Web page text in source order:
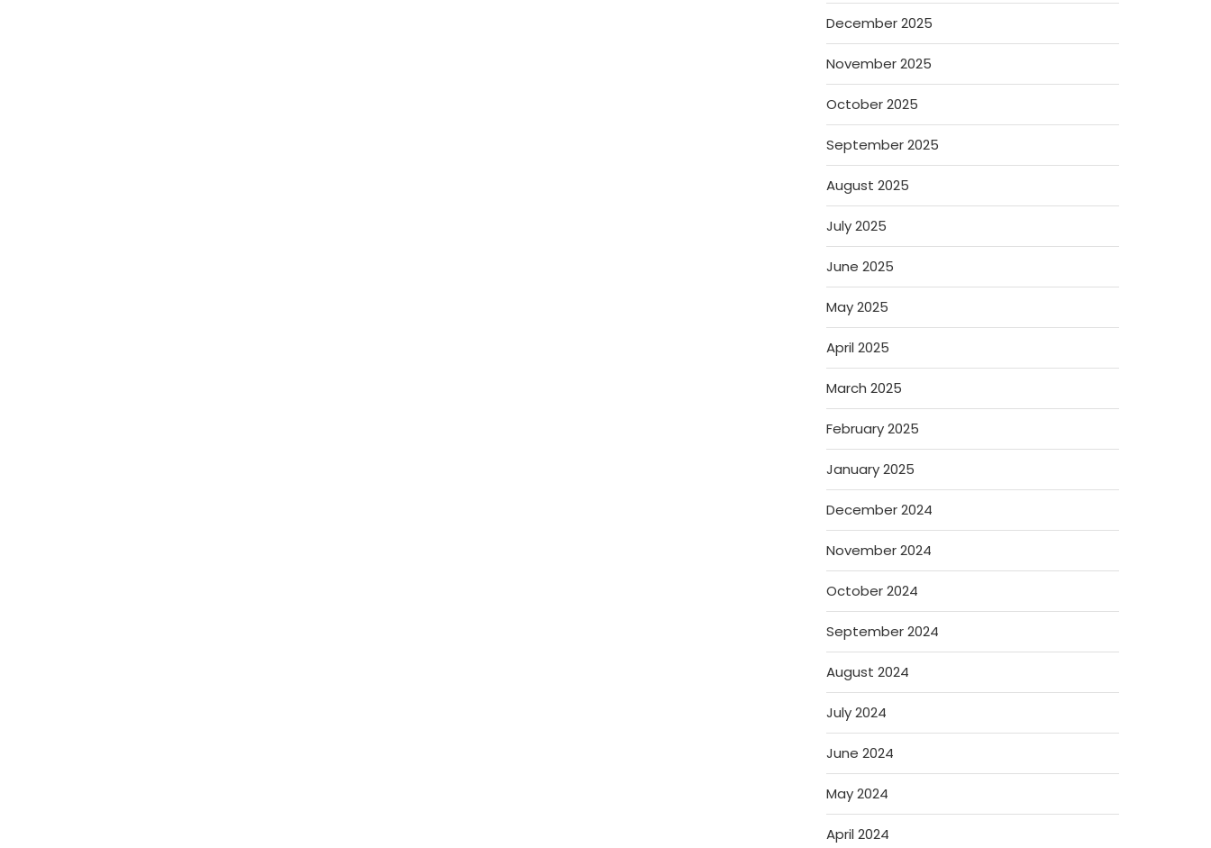
December 2025
November 2025
October 2025
September 2025
August 2025
July 2025
June 2025
May 2025
April 2025
March 2025
February 2025
January 2025
December 2024
November 2024
October 2024
September 2024
August 2024
July 2024
June 2024
May 2024
April 2024